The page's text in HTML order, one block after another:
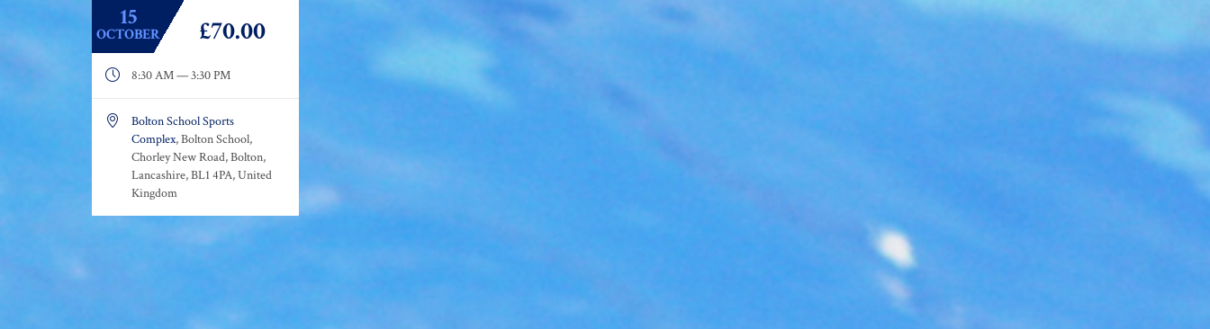
15
OCTOBER £70.00
 8:30 AM — 3:30 PM

Bolton School Sports
Complex, Bolton School,
Chorley New Road, Bolton,
Lancashire, BL1 4PA, United
Kingdom